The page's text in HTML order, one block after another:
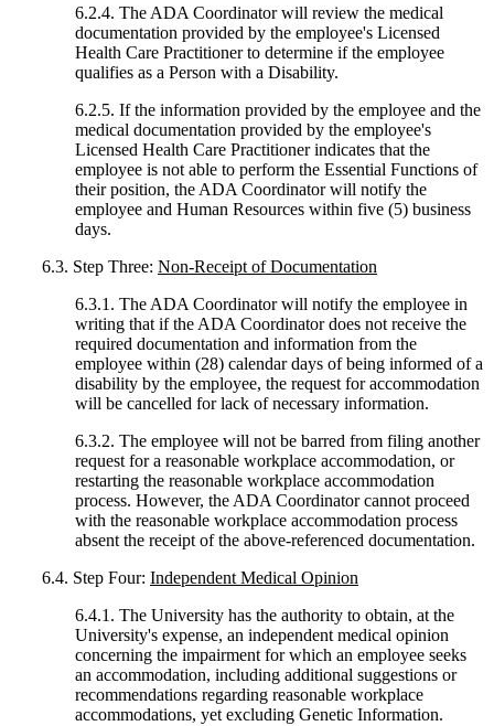
6.2.4. The ADA Coordinator will review the medical
documentation provided by the employee's Licensed
Health Care Practitioner to determine if the employee
qualifies as a Person with a Disability.
6.2.5. If the information provided by the employee and the
medical documentation provided by the employee's
Licensed Health Care Practitioner indicates that the
employee is not able to perform the Essential Functions of
their position, the ADA Coordinator will notify the
employee and Human Resources within five (5) business
days.
6.3. Step Three: Non-Receipt of Documentation
6.3.1. The ADA Coordinator will notify the employee in
writing that if the ADA Coordinator does not receive the
required documentation and information from the
employee within (28) calendar days of being informed of a
disability by the employee, the request for accommodation
will be cancelled for lack of necessary information.
6.3.2. The employee will not be barred from filing another
request for a reasonable workplace accommodation, or
restarting the reasonable workplace accommodation
process. However, the ADA Coordinator cannot proceed
with the reasonable workplace accommodation process
absent the receipt of the above-referenced documentation.
6.4. Step Four: Independent Medical Opinion
6.4.1. The University has the authority to obtain, at the
University's expense, an independent medical opinion
concerning the impairment for which an employee seeks
an accommodation, including additional suggestions or
recommendations regarding reasonable workplace
accommodations, yet excluding Genetic Information.